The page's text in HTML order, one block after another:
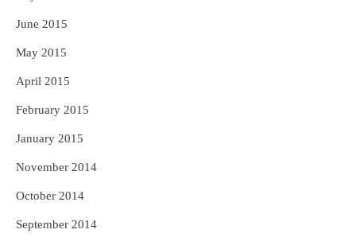
June 2015
May 2015
April 2015
February 2015
January 2015
November 2014
October 2014
September 2014